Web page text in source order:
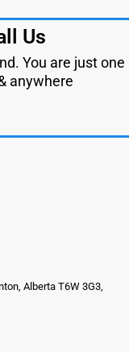
Us
You are just one
anywhere
Alberta T6W 3G3,